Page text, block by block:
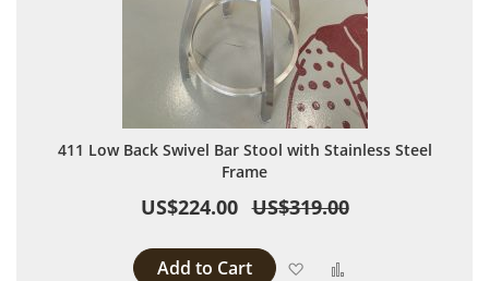
411 Low Back Swivel Bar Stool with Stainless Steel
Frame
US$224.00 US$319.00
Add to Cart Add to Wish List